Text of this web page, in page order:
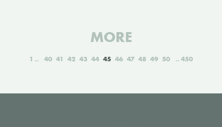
MORE
1 40 41 42 43 44 45 46 47 48 49 50 450